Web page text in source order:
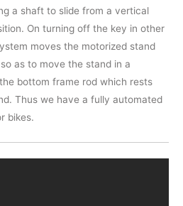
a shaft to slide from a vertical
On turning off the key in other
moves the motorized stand
as to move the stand in a
bottom frame rod which rests
Thus we have a fully automated
bikes.